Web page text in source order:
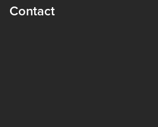
Contact